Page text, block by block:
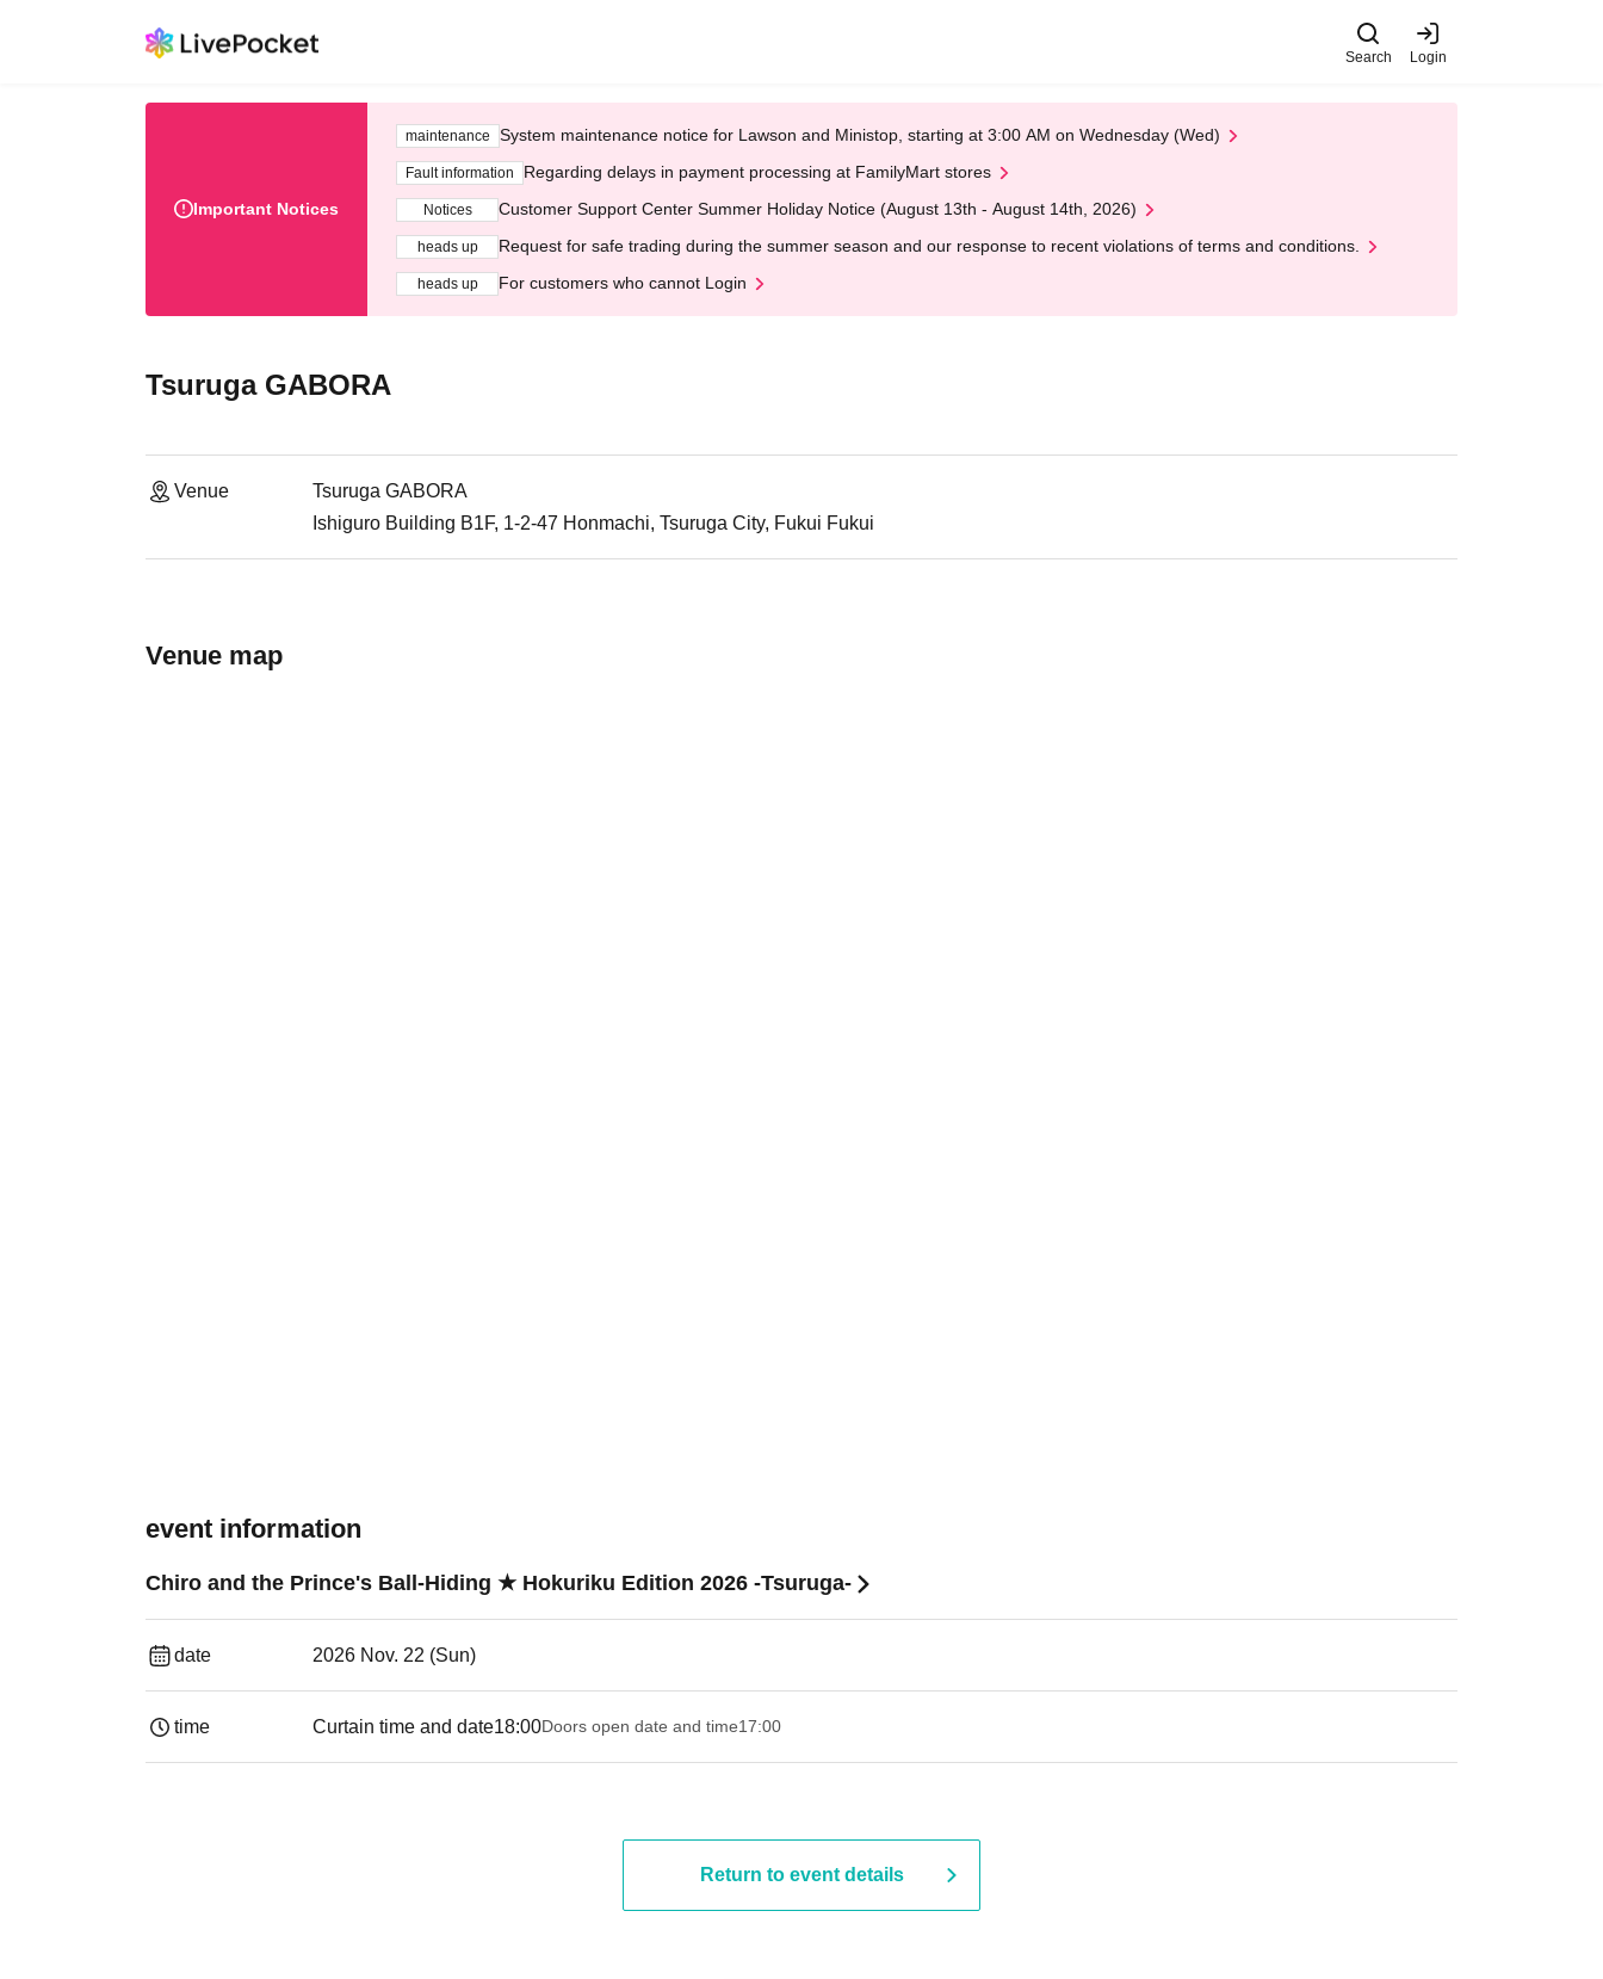
Search Login
Important Notices
maintenance System maintenance notice for Lawson and Ministop, starting at 3:00 AM on Wednesday (Wed)
Fault information Regarding delays in payment processing at FamilyMart stores
Notices Customer Support Center Summer Holiday Notice (August 13th - August 14th, 2026)
heads up Request for safe trading during the summer season and our response to recent violations of terms and conditions.
heads up For customers who cannot Login
Tsuruga GABORA
Venue
Tsuruga GABORA
Ishiguro Building B1F, 1-2-47 Honmachi, Tsuruga City, Fukui Fukui
Venue map
event information
Chiro and the Prince's Ball-Hiding ★ Hokuriku Edition 2026 -Tsuruga-
date 2026 Nov. 22 (Sun)
time Curtain time and date18:00Doors open date and time17:00
Return to event details